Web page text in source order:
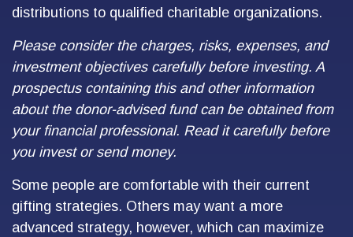
distributions to qualified charitable organizations.
Please consider the charges, risks, expenses, and
investment objectives carefully before investing. A
prospectus containing this and other information
about the donor-advised fund can be obtained from
your financial professional. Read it carefully before
you invest or send money.
Some people are comfortable with their current
gifting strategies. Others may want a more
advanced strategy, however, which can maximize